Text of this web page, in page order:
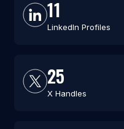
11
LinkedIn Profiles
25
X Handles